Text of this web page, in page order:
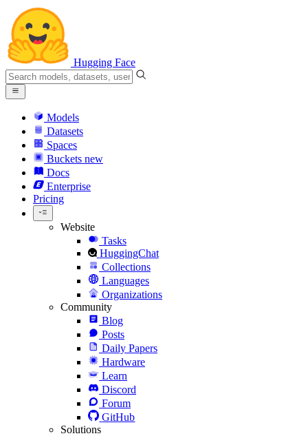
Hugging Face
Models
Datasets
Spaces
Buckets new
Docs
Enterprise
Pricing
Website
Tasks
HuggingChat
Collections
Languages
Organizations
Community
Blog
Posts
Daily Papers
Hardware
Learn
Discord
Forum
GitHub
Solutions